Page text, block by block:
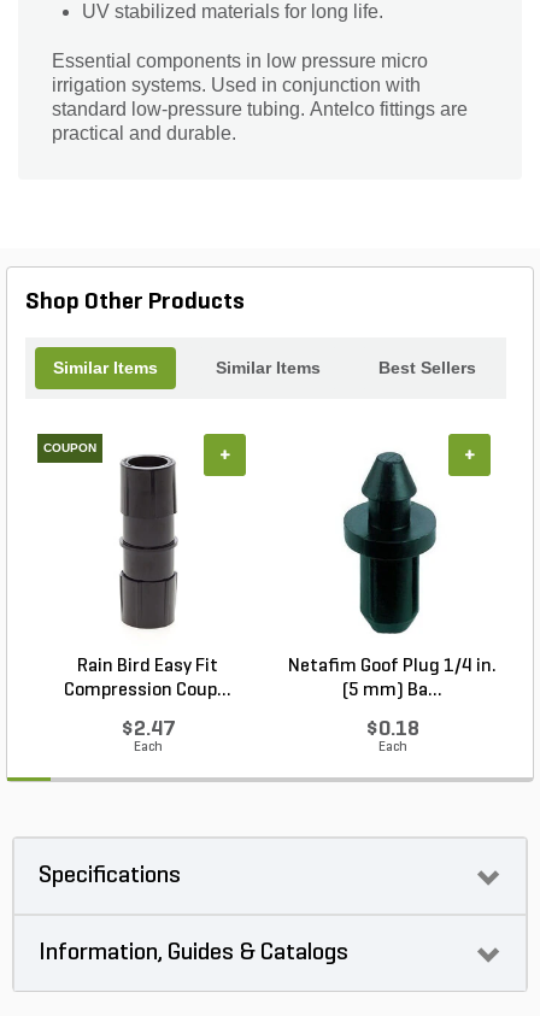
UV stabilized materials for long life.
Essential components in low pressure micro
irrigation systems. Used in conjunction with
standard low-pressure tubing. Antelco fittings are
practical and durable.
Shop Other Products
Similar Items Similar Items Best Sellers
COUPON
Rain Bird Easy Fit
Compression Coup...
$2.47
Each
+
Netafim Goof Plug 1/4 in.
(5 mm) Ba...
$0.18
Each
+
Specifications
Information, Guides & Catalogs